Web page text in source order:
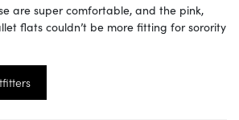
are super comfortable, and the pink,
flats couldn’t be more fitting for sorority